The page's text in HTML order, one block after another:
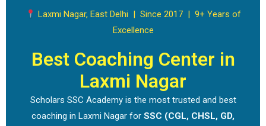
Laxmi Nagar, East Delhi | Since 2017 | 9+ Years of
Excellence
Best Coaching Center in
Laxmi Nagar
Scholars SSC Academy is the most trusted and best
coaching in Laxmi Nagar for SSC (CGL, CHSL, GD,